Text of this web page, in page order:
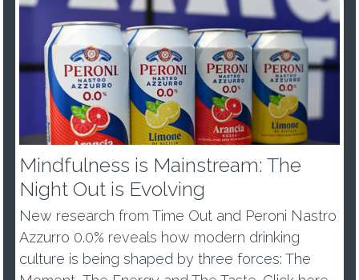
Mindfulness is Mainstream: The
Night Out is Evolving
New research from Time Out and Peroni Nastro
Azzurro 0.0% reveals how modern drinking
culture is being shaped by three forces: The